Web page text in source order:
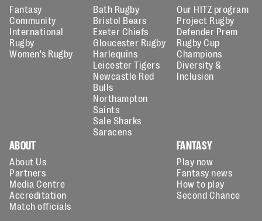
Fantasy
Community
International
Rugby
Women's Rugby
Bath Rugby
Bristol Bears
Exeter Chiefs
Gloucester Rugby
Harlequins
Leicester Tigers
Newcastle Red
Bulls
Northampton
Saints
Sale Sharks
Saracens
Our HITZ program
Project Rugby
Defender Prem
Rugby Cup
Champions
Diversity &
Inclusion
ABOUT
About Us
Partners
Media Centre
Accreditation
Match officials
FANTASY
Play now
Fantasy news
How to play
Second Chance